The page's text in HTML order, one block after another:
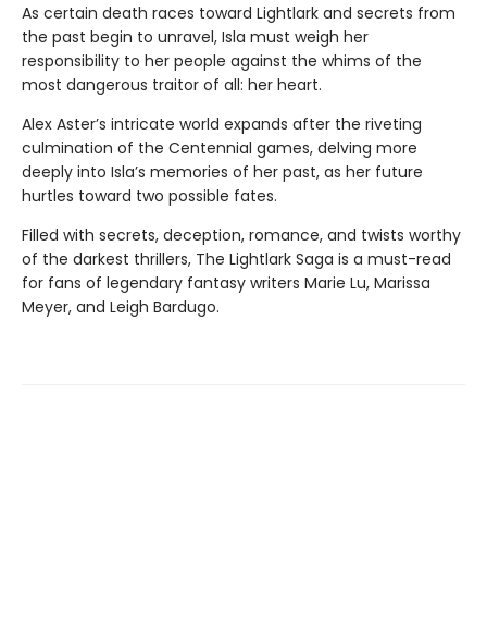
As certain death races toward Lightlark and secrets from
the past begin to unravel, Isla must weigh her
responsibility to her people against the whims of the
most dangerous traitor of all: her heart.
Alex Aster’s intricate world expands after the riveting
culmination of the Centennial games, delving more
deeply into Isla’s memories of her past, as her future
hurtles toward two possible fates.
Filled with secrets, deception, romance, and twists worthy
of the darkest thrillers, The Lightlark Saga is a must-read
for fans of legendary fantasy writers Marie Lu, Marissa
Meyer, and Leigh Bardugo.